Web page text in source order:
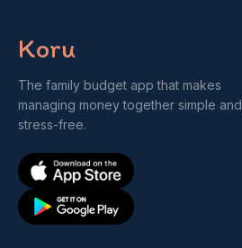
Koru
The family budget app that makes
managing money together simple and
stress-free.